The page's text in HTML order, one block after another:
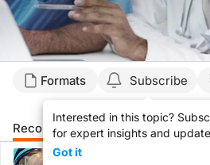
Formats Subscribe
Interested in this topic?
for expert insights and
Got it
Recommended Details